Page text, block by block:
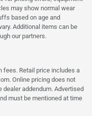
may show normal wear
based on age and
Additional items can be
our partners.
fees. Retail price includes a
Online pricing does not
dealer addendum. Advertised
must be mentioned at time